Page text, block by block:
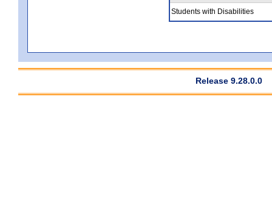
Students with Disabilities
Release 9.28.0.0